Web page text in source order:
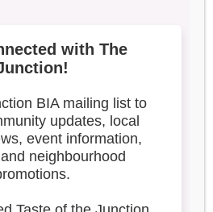
announces$15
Street Program
here.